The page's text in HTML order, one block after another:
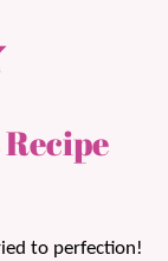
to perfection!